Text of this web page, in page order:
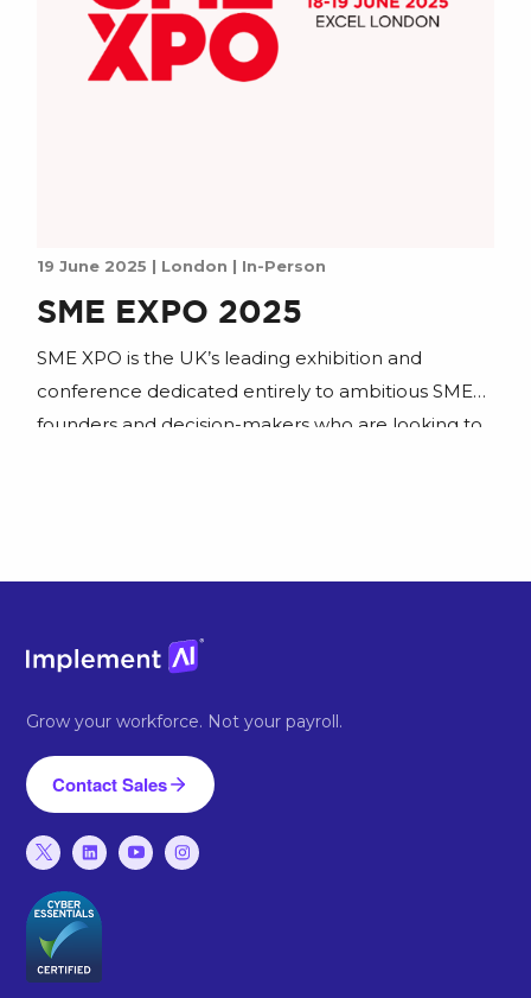
19 June 2025 | London | In-Person
SME EXPO 2025
SME XPO is the UK’s leading exhibition and
conference dedicated entirely to ambitious SME
founders and decision-makers who are looking to
Grow your workforce. Not your payroll.
Contact Sales